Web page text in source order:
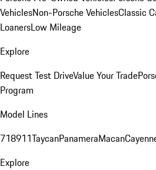
VehiclesNon-Porsche VehiclesClassic
LoanersLow Mileage
Explore
Request Test DriveValue Your Trade
Program
Model Lines
718911TaycanPanameraMacan
Explore